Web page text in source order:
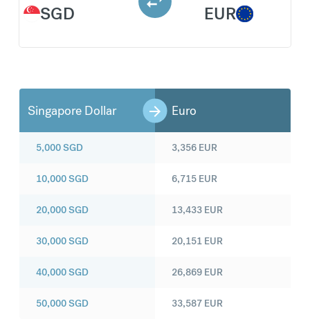
SGD EUR
Singapore Dollar Euro
5,000SGD
10,000SGD
20,000SGD
30,000SGD
40,000SGD
50,000SGD
3,356 EUR
6,715 EUR
13,433 EUR
20,151 EUR
26,869 EUR
33,587 EUR